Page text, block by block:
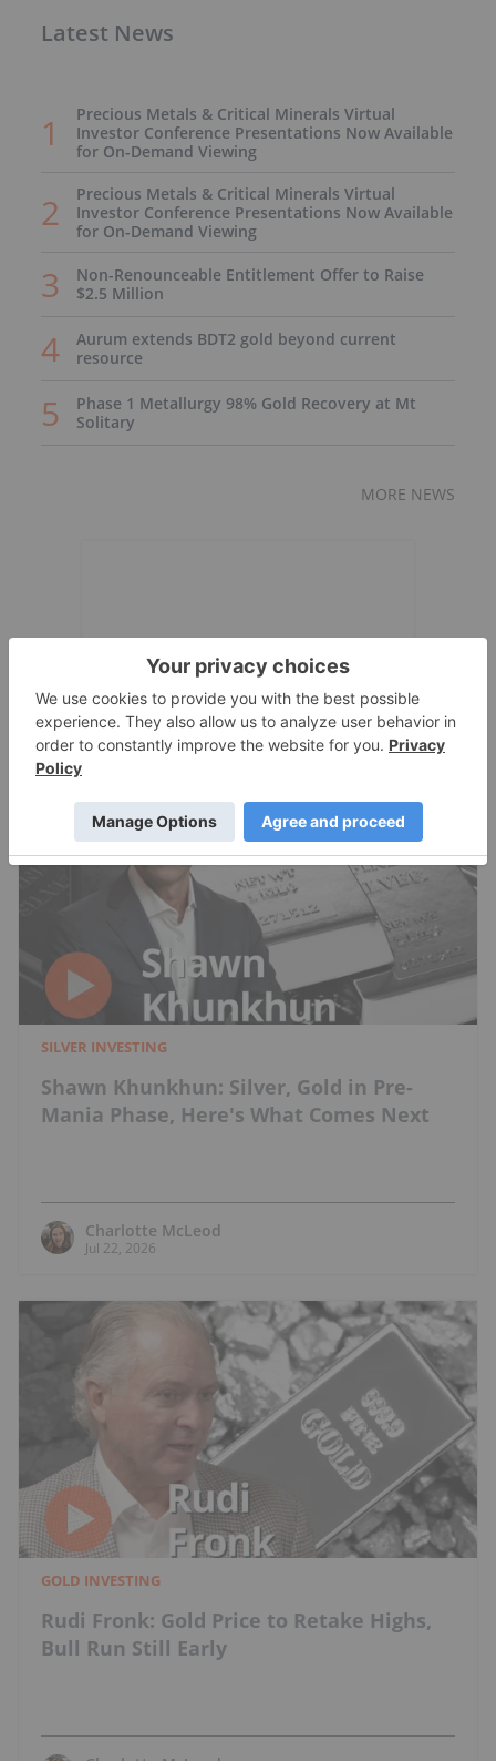
Latest News
Precious Metals & Critical Minerals Virtual
Investor Conference Presentations Now Available
for On-Demand Viewing
Precious Metals & Critical Minerals Virtual
Investor Conference Presentations Now Available
for On-Demand Viewing
Non-Renounceable Entitlement Offer to Raise
$2.5 Million
Aurum extends BDT2 gold beyond current
resource
Phase 1 Metallurgy 98% Gold Recovery at Mt
Solitary
MORE NEWS
Expert Interviews
SILVER INVESTING
Shawn Khunkhun: Silver, Gold in Pre-
Mania Phase, Here's What Comes Next
Charlotte McLeod
Jul 22, 2026
GOLD INVESTING
Rudi Fronk: Gold Price to Retake Highs,
Bull Run Still Early